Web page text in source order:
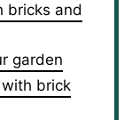
bricks and
garden
brick